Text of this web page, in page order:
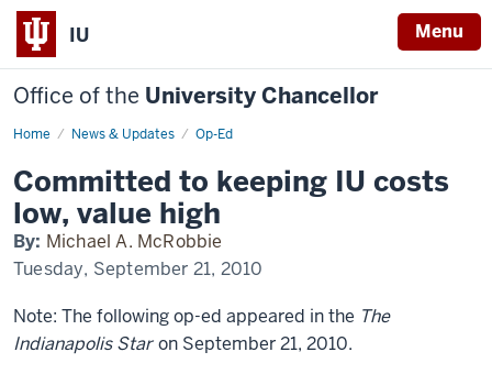
IU Menu
Office of the University Chancellor
Home News & Updates Op-Ed
Committed
IU
costs
low,
value
high
Committed to keeping IU costs
low, value high
By: Michael A. McRobbie
Tuesday, September 21, 2010
Note: The following op-ed appeared in the The
Indianapolis Star on September 21, 2010.